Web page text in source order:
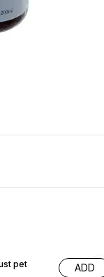
pet
ADD